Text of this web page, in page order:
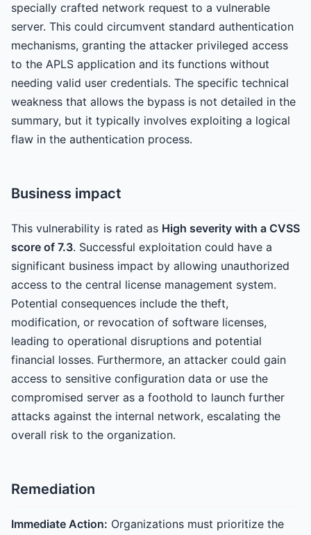
specially crafted network request to a vulnerable
server. This could circumvent standard authentication
mechanisms, granting the attacker privileged access
to the APLS application and its functions without
needing valid user credentials. The specific technical
weakness that allows the bypass is not detailed in the
summary, but it typically involves exploiting a logical
flaw in the authentication process.
Business impact
This vulnerability is rated as High severity with a CVSS
score of 7.3. Successful exploitation could have a
significant business impact by allowing unauthorized
access to the central license management system.
Potential consequences include the theft,
modification, or revocation of software licenses,
leading to operational disruptions and potential
financial losses. Furthermore, an attacker could gain
access to sensitive configuration data or use the
compromised server as a foothold to launch further
attacks against the internal network, escalating the
overall risk to the organization.
Remediation
Immediate Action: Organizations must prioritize the